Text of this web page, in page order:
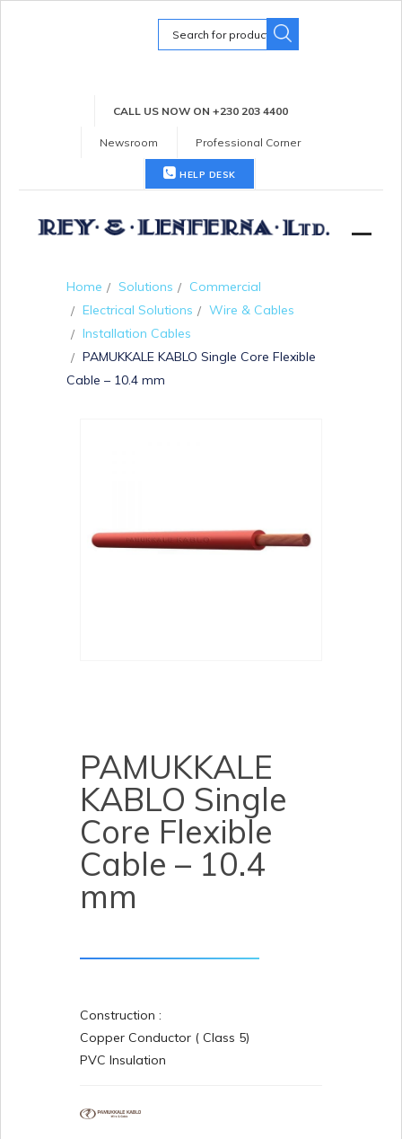
Search
for:
CALL US NOW ON +230 203 4400
Newsroom Professional Corner
HELP DESK
Home Solutions
Commercial
Electrical Solutions
Wire & Cables
Installation Cables
PAMUKKALE KABLO Single Core Flexible
Cable – 10.4 mm
PAMUKKALE
KABLO Single
Core Flexible
Cable – 10.4
mm
Construction :
Copper Conductor ( Class 5)
PVC Insulation